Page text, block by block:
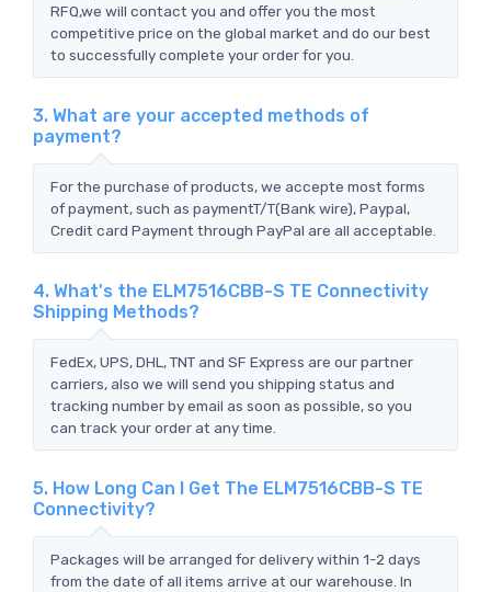
RFQ,we will contact you and offer you the most
competitive price on the global market and do our best
to successfully complete your order for you.
3. What are your accepted methods of
payment?
For the purchase of products, we accepte most forms
of payment, such as paymentT/T(Bank wire), Paypal,
Credit card Payment through PayPal are all acceptable.
4. What's the ELM7516CBB-S TE Connectivity
Shipping Methods?
FedEx, UPS, DHL, TNT and SF Express are our partner
carriers, also we will send you shipping status and
tracking number by email as soon as possible, so you
can track your order at any time.
5. How Long Can I Get The ELM7516CBB-S TE
Connectivity?
Packages will be arranged for delivery within 1-2 days
from the date of all items arrive at our warehouse. In